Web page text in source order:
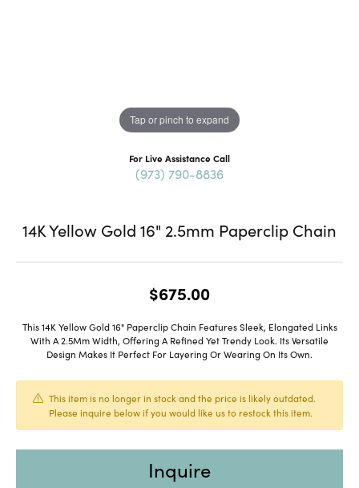
Tap or pinch to expand
For Live Assistance Call
(973) 790-8836
14K Yellow Gold 16" 2.5mm Paperclip Chain
$675.00
This 14K Yellow Gold 16" Paperclip Chain Features Sleek, Elongated Links
With A 2.5Mm Width, Offering A Refined Yet Trendy Look. Its Versatile
Design Makes It Perfect For Layering Or Wearing On Its Own.
This item is no longer in stock and the price is likely outdated.
Please inquire below if you would like us to restock this item.
Inquire